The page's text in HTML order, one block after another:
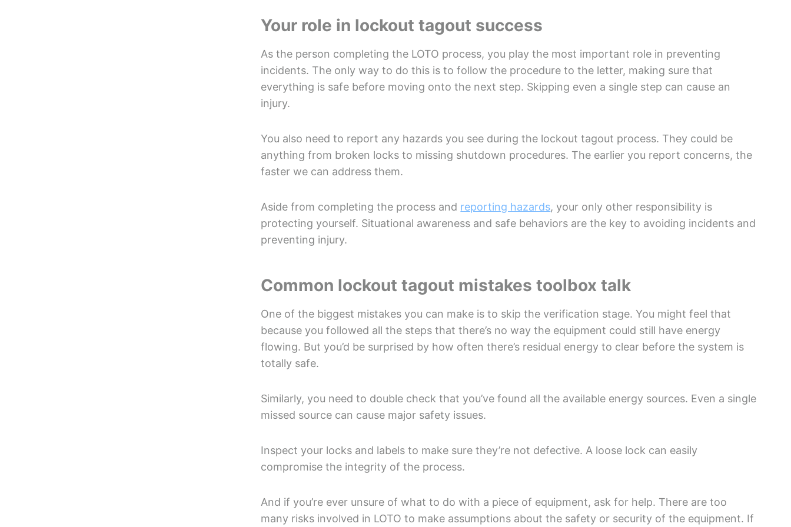
Your role in lockout tagout success
As the person completing the LOTO process, you play the most important role in preventing
incidents. The only way to do this is to follow the procedure to the letter, making sure that
everything is safe before moving onto the next step. Skipping even a single step can cause an
injury.
You also need to report any hazards you see during the lockout tagout process. They could be
anything from broken locks to missing shutdown procedures. The earlier you report concerns, the
faster we can address them.
Aside from completing the process and reporting hazards, your only other responsibility is
protecting yourself. Situational awareness and safe behaviors are the key to avoiding incidents and
preventing injury.
Common lockout tagout mistakes toolbox talk
One of the biggest mistakes you can make is to skip the verification stage. You might feel that
because you followed all the steps that there’s no way the equipment could still have energy
flowing. But you’d be surprised by how often there’s residual energy to clear before the system is
totally safe.
Similarly, you need to double check that you’ve found all the available energy sources. Even a single
missed source can cause major safety issues.
Inspect your locks and labels to make sure they’re not defective. A loose lock can easily
compromise the integrity of the process.
And if you’re ever unsure of what to do with a piece of equipment, ask for help. There are too
many risks involved in LOTO to make assumptions about the safety or security of the equipment. If